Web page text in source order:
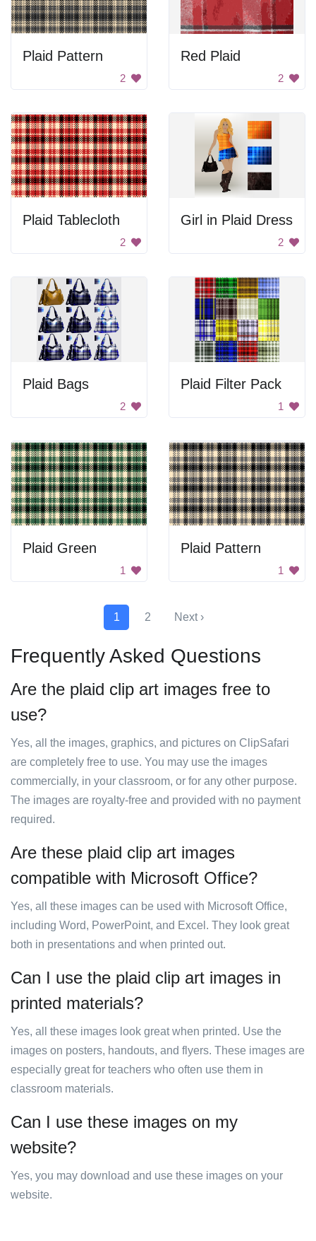
Plaid Pattern
2
Red Plaid
2
Plaid Tablecloth
2
Girl in Plaid Dress
2
Plaid Bags
2
Plaid Filter Pack
1
Plaid Green
1
Plaid Pattern
1
1 2 Next ›
Frequently Asked Questions
Are the plaid clip art images free to
use?
Yes, all the images, graphics, and pictures on ClipSafari
are completely free to use. You may use the images
commercially, in your classroom, or for any other purpose.
The images are royalty-free and provided with no payment
required.
Are these plaid clip art images
compatible with Microsoft Office?
Yes, all these images can be used with Microsoft Office,
including Word, PowerPoint, and Excel. They look great
both in presentations and when printed out.
Can I use the plaid clip art images in
printed materials?
Yes, all these images look great when printed. Use the
images on posters, handouts, and flyers. These images are
especially great for teachers who often use them in
classroom materials.
Can I use these images on my
website?
Yes, you may download and use these images on your
website.